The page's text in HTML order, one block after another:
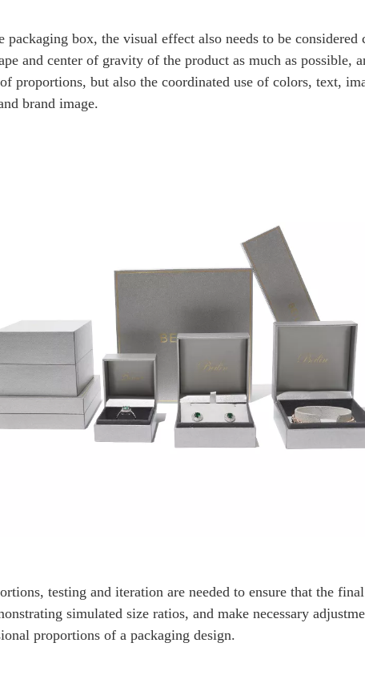
box, the visual effect also needs to be
and center of gravity of the product as much as possible,
proportions, but also the coordinated use of colors, text,
brand image.
testing and iteration are needed to ensure that the
simulated size ratios, and make necessary
proportions of a packaging design.